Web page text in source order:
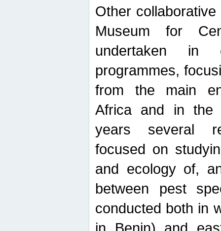
Other
Museum for
undertaken in
programmes,
from the main
Africa and in the
years several
focused on
and ecology of,
between pest
conducted both in